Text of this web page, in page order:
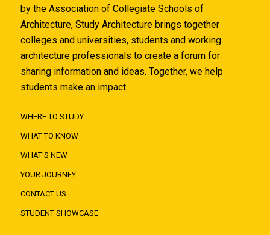
by the Association of Collegiate Schools of
Architecture, Study Architecture brings together
colleges and universities, students and working
architecture professionals to create a forum for
sharing information and ideas. Together, we help
students make an impact.
WHERE TO STUDY
WHAT TO KNOW
WHAT'S NEW
YOUR JOURNEY
CONTACT US
STUDENT SHOWCASE